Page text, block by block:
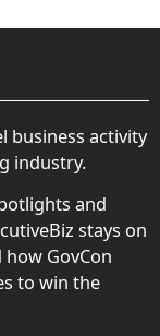
business activity
industry.
and
stays on
GovCon
to win the